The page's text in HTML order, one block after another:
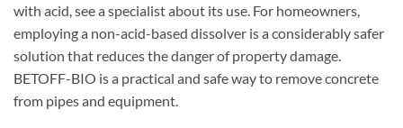
with acid, see a specialist about its use. For homeowners,
employing a non-acid-based dissolver is a considerably safer
solution that reduces the danger of property damage.
BETOFF-BIO is a practical and safe way to remove concrete
from pipes and equipment.